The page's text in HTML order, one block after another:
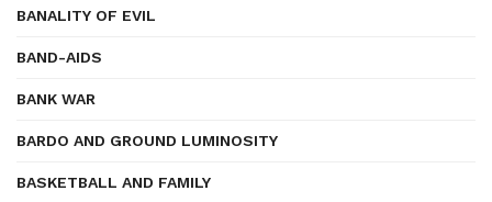
BANALITY OF EVIL
BAND-AIDS
BANK WAR
BARDO AND GROUND LUMINOSITY
BASKETBALL AND FAMILY